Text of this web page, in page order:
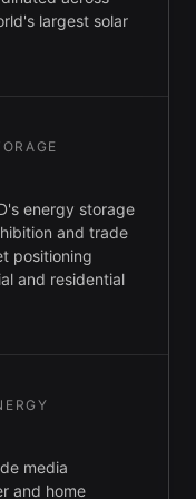
largest solar
energy storage
and trade
positioning
and residential
media
and home